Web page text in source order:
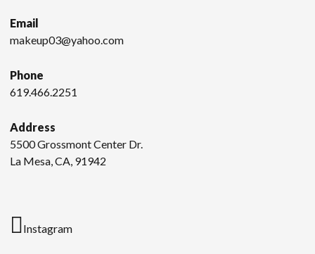
Email
makeup03@yahoo.com
Phone
619.466.2251
Address
5500 Grossmont Center Dr.
La Mesa, CA, 91942
Instagram